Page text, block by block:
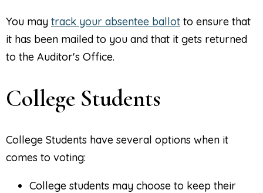
You may track your absentee ballot to ensure that
it has been mailed to you and that it gets returned
to the Auditor's Office.
College Students
College Students have several options when it
comes to voting:
College students may choose to keep their